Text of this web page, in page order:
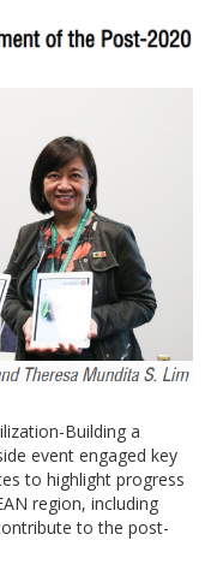
Building a
event engaged key
to highlight progress
region, including
to the post-